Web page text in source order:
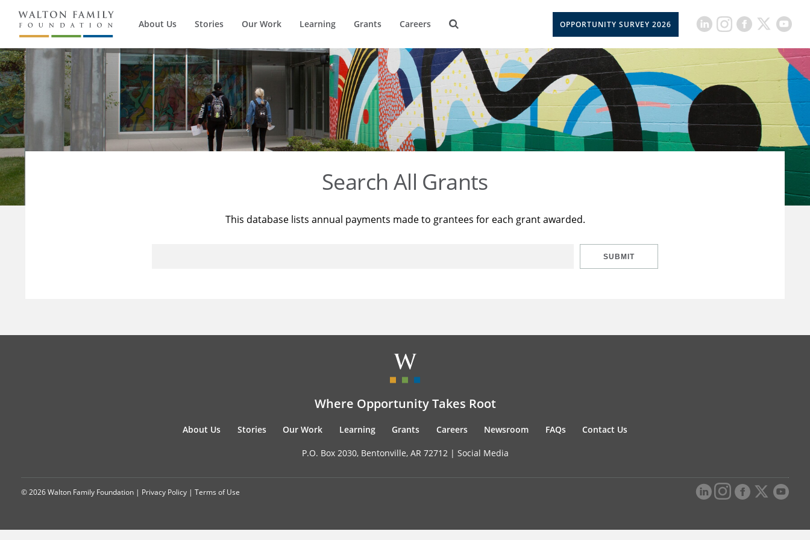
About Us Stories Our Work Learning Grants Careers OPPORTUNITY SURVEY 2026
Search All Grants
This database lists annual payments made to grantees for each grant awarded.
SUBMIT
Where Opportunity Takes Root
About Us Stories Our Work Learning Grants Careers Newsroom FAQs Contact Us
P.O. Box 2030, Bentonville, AR 72712 | Social Media
© 2026 Walton Family Foundation | Privacy Policy | Terms of Use